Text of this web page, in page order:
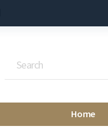
Home